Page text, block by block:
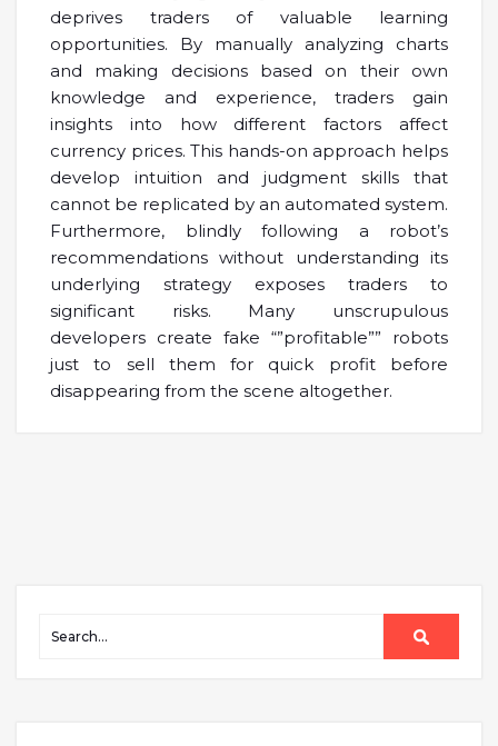
deprives traders of valuable learning
opportunities. By manually analyzing charts
and making decisions based on their own
knowledge and experience, traders gain
insights into how different factors affect
currency prices. This hands-on approach helps
develop intuition and judgment skills that
cannot be replicated by an automated system.
Furthermore, blindly following a robot’s
recommendations without understanding its
underlying strategy exposes traders to
significant risks. Many unscrupulous
developers create fake “”profitable”” robots
just to sell them for quick profit before
disappearing from the scene altogether.